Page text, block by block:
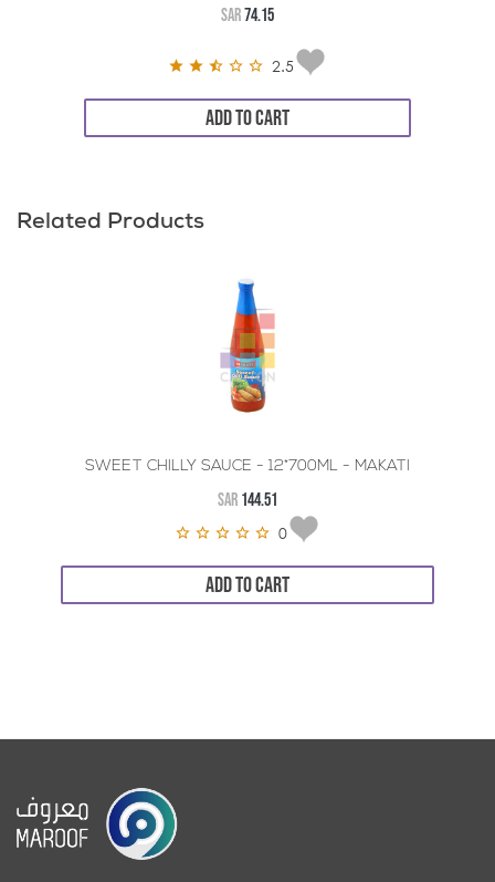
SAR74.15
2.5
ADD TO CART
Related Products
SWEET CHILLY SAUCE - 12*700ML - MAKATI
SAR 144.51
0
ADD TO CART